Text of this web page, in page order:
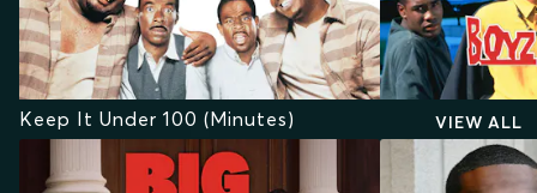
Keep It Under 100 (Minutes) VIEW ALL